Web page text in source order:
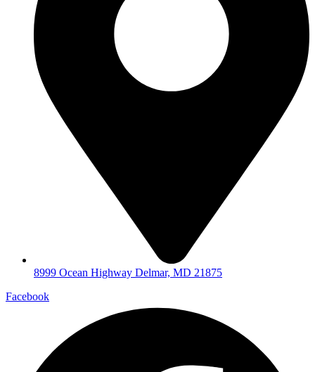
8999 Ocean Highway Delmar, MD 21875
Facebook